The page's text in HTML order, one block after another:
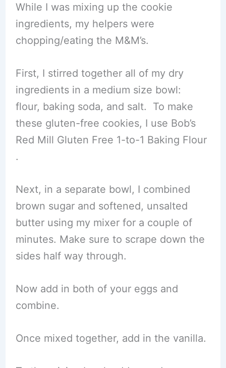
While I was mixing up the cookie
ingredients, my helpers were
chopping/eating the M&M’s.
First, I stirred together all of my dry
ingredients in a medium size bowl:
flour, baking soda, and salt. To make
these gluten-free cookies, I use Bob’s
Red Mill Gluten Free 1-to-1 Baking Flour
.
Next, in a separate bowl, I combined
brown sugar and softened, unsalted
butter using my mixer for a couple of
minutes. Make sure to scrape down the
sides half way through.
Now add in both of your eggs and
combine.
Once mixed together, add in the vanilla.